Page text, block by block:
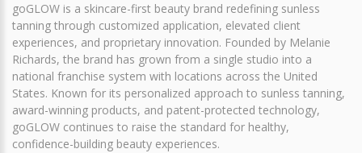
goGLOW is a skincare-first beauty brand redefining sunless
tanning through customized application, elevated client
experiences, and proprietary innovation. Founded by Melanie
Richards, the brand has grown from a single studio into a
national franchise system with locations across the United
States. Known for its personalized approach to sunless tanning,
award-winning products, and patent-protected technology,
goGLOW continues to raise the standard for healthy,
confidence-building beauty experiences.